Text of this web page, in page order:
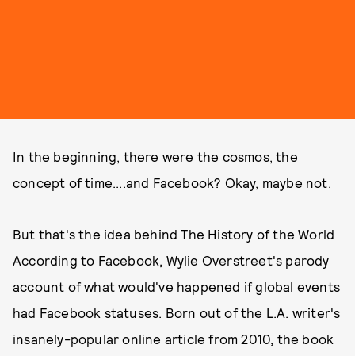
In the beginning, there were the cosmos, the
concept of time....and Facebook? Okay, maybe not.
But that's the idea behind The History of the World
According to Facebook, Wylie Overstreet's parody
account of what would've happened if global events
had Facebook statuses. Born out of the L.A. writer's
insanely-popular online article from 2010, the book